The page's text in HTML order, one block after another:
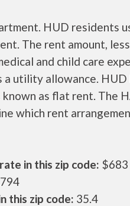
HUD residents
The rent amount,
and child care
a utility allowance. HUD
as flat rent. The
which rent
in this zip code: $683
this zip code: 35.4